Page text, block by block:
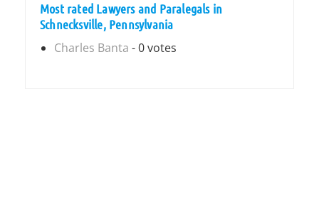
Most rated Lawyers and Paralegals in
Schnecksville, Pennsylvania
Charles Banta - 0 votes